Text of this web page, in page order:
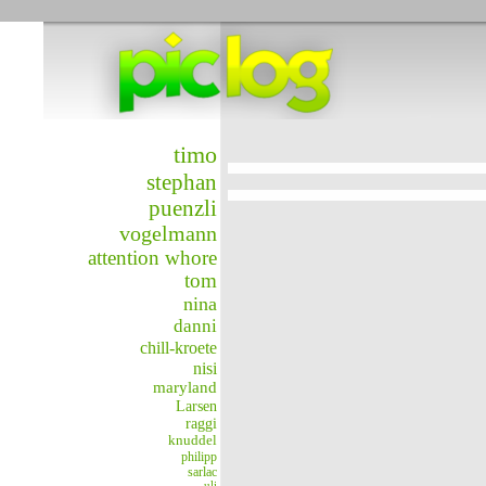
timo
stephan
puenzli
vogelmann
attention whore
tom
nina
danni
chill-kroete
nisi
maryland
Larsen
raggi
knuddel
philipp
sarlac